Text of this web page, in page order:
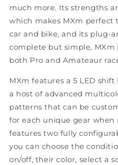
much more. Its strengths
which makes MXm
car and bike, and its plug-
complete but simple, MXm
both Pro and Amateaur
MXm features a 5 LED
a host of advanced
patterns that can be
for each unique gear when
features two fully
you can choose the
on/off, their color, select a